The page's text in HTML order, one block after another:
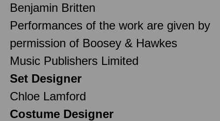
Benjamin Britten
Performances of the work are given by
permission of Boosey & Hawkes
Music Publishers Limited
Set Designer
Chloe Lamford
Costume Designer